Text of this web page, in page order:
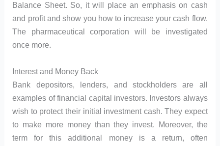
Balance Sheet. So, it will place an emphasis on cash
and profit and show you how to increase your cash flow.
The pharmaceutical corporation will be investigated
once more.
Interest and Money Back
Bank depositors, lenders, and stockholders are all
examples of financial capital investors. Investors always
wish to protect their initial investment cash. They expect
to make more money than they invest. Moreover, the
term for this additional money is a return, often